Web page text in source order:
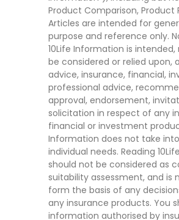
Product Comparison, Product
Articles are intended for
purpose and reference only.
10Life Information is
be considered or relied upon,
advice, insurance, financial,
professional advice,
approval, endorsement,
solicitation in respect of any
financial or investment
Information does not take
individual needs. Reading
should not be considered as
suitability assessment, and is
form the basis of any
any insurance products. You
information authorised by